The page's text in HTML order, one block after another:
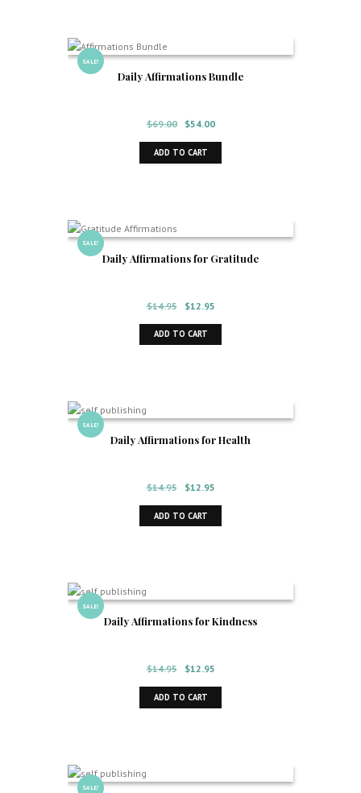
SALE!
Daily Affirmations Bundle
$69.00
Original
price
was:
$54.00Current
price
ADD TO CART
SALE!
Daily Affirmations for Gratitude
$14.95
Original
price
was:
$12.95Current
price
ADD TO CART
SALE!
Daily Affirmations for Health
$14.95
Original
price
was:
$12.95Current
price
ADD TO CART
SALE!
Daily Affirmations for Kindness
$14.95
Original
price
was:
$12.95Current
price
ADD TO CART
SALE!